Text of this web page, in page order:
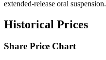
extended-release oral suspension.
Historical Prices
Share Price Chart